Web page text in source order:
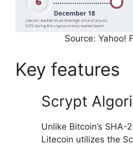
Source: Yahoo!
Key features
Scrypt
Unlike Bitcoin’s SHA-
Litecoin utilizes the